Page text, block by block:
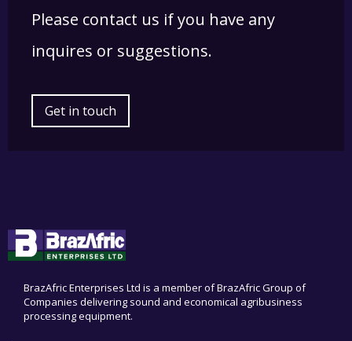
Please contact us if you have any
inquires or suggestions.
Get in touch
BrazAfric Enterprises Ltd is a member of BrazAfric Group of
Companies delivering sound and economical agribusiness
processing equipment.